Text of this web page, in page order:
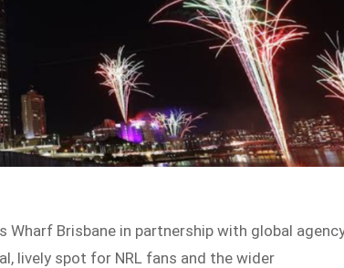
Wharf Brisbane in partnership with global
lively spot for NRL fans and the wider